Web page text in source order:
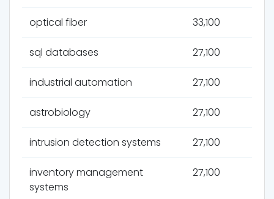
optical fiber 33,100
sql databases 27,100
industrial automation 27,100
astrobiology 27,100
intrusion detection systems 27,100
inventory management
systems
27,100